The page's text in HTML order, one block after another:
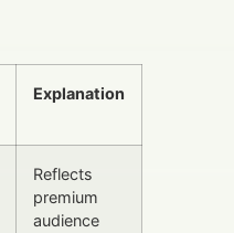
Explanation
Reflects
premium
audience